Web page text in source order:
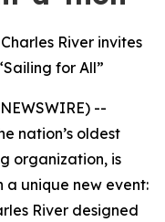
River invites
for All”
--
nation’s oldest
organization, is
a unique new event:
River designed